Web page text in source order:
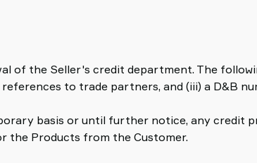
of the Seller's credit department. The
to trade partners, and (iii) a D&B
basis or until further notice, any credit
the Products from the Customer.